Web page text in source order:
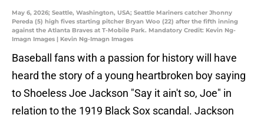
May 6, 2026; Seattle, Washington, USA; Seattle Mariners catcher Jhonny
Pereda (5) high fives starting pitcher Bryan Woo (22) after the fifth inning
against the Atlanta Braves at T-Mobile Park. Mandatory Credit: Kevin Ng-
Imagn Images | Kevin Ng-Imagn Images
Baseball fans with a passion for history will have
heard the story of a young heartbroken boy saying
to Shoeless Joe Jackson "Say it ain't so, Joe" in
relation to the 1919 Black Sox scandal. Jackson